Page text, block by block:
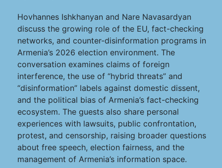
Hovhannes Ishkhanyan and Nare Navasardyan
discuss the growing role of the EU, fact-checking
networks, and counter-disinformation programs in
Armenia’s 2026 election environment. The
conversation examines claims of foreign
interference, the use of “hybrid threats” and
“disinformation” labels against domestic dissent,
and the political bias of Armenia’s fact-checking
ecosystem. The guests also share personal
experiences with lawsuits, public confrontation,
protest, and censorship, raising broader questions
about free speech, election fairness, and the
management of Armenia’s information space.